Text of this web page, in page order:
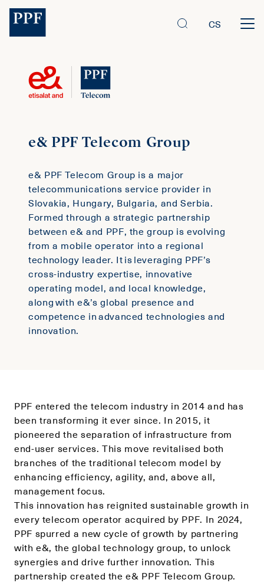
CS
e& PPF Telecom Group
e& PPF Telecom Group is a major
telecommunications service provider in
Slovakia, Hungary, Bulgaria, and Serbia.
Formed through a strategic partnership
between e& and PPF, the group is evolving
from a mobile operator into a regional
technology leader. It is leveraging PPF’s
cross-industry expertise, innovative
operating model, and local knowledge,
along with e&’s global presence and
competence in advanced technologies and
innovation.
PPF entered the telecom industry in 2014 and has
been transforming it ever since. In 2015, it
pioneered the separation of infrastructure from
end-user services. This move revitalised both
branches of the traditional telecom model by
enhancing efficiency, agility, and, above all,
management focus.
This innovation has reignited sustainable growth in
every telecom operator acquired by PPF. In 2024,
PPF spurred a new cycle of growth by partnering
with e&, the global technology group, to unlock
synergies and drive further innovation. This
partnership created the e& PPF Telecom Group.